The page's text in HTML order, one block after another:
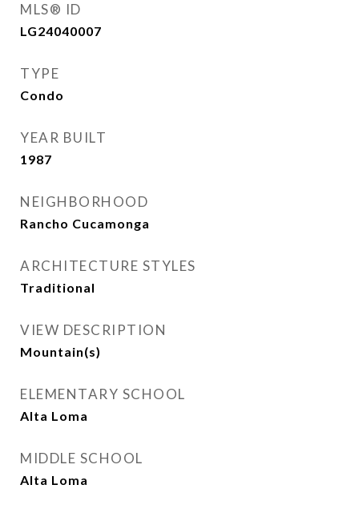
MLS® ID
LG24040007
TYPE
Condo
YEAR BUILT
1987
NEIGHBORHOOD
Rancho Cucamonga
ARCHITECTURE STYLES
Traditional
VIEW DESCRIPTION
Mountain(s)
ELEMENTARY SCHOOL
Alta Loma
MIDDLE SCHOOL
Alta Loma